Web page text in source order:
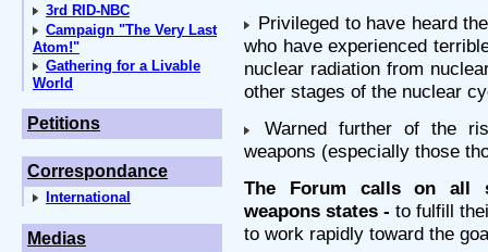
3rd RID-NBC
Campaign "The Very Last
Atom!"
Gathering for a Livable
World
Petitions
Correspondance
International
Medias
Privileged to have heard
who have experienced
nuclear radiation from
other stages of the nuclear
Warned further of the
weapons (especially those
The Forum calls on all
weapons states - to fulfill
to work rapidly toward the